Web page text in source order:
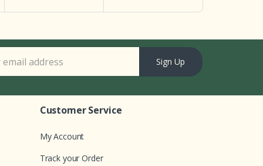
Sign Up
Customer Service
My Account
Track your Order